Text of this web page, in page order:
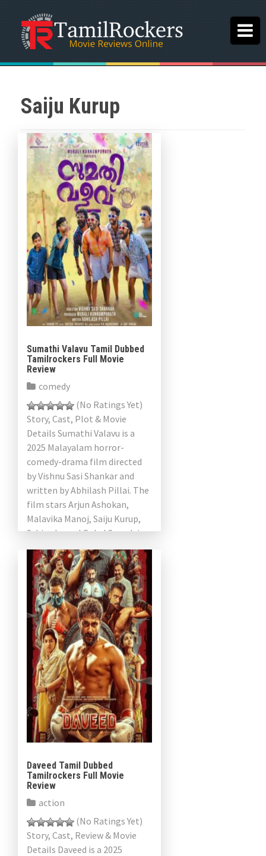
Saiju Kurup
Sumathi Valavu Tamil Dubbed
Tamilrockers Full Movie
Review
comedy
(No Ratings Yet)
Story, Cast, Plot & Movie
Details Sumathi Valavu is a
2025 Malayalam horror-
comedy-drama film directed
by Vishnu Sasi Shankar and
written by Abhilash Pillai. The
film stars Arjun Ashokan,
Malavika Manoj, Saiju Kurup,
Sshivada, and Gokul Suresh in
prominent roles. […]
Daveed Tamil Dubbed
Tamilrockers Full Movie
Review
action
(No Ratings Yet)
Story, Cast, Review & Movie
Details Daveed is a 2025